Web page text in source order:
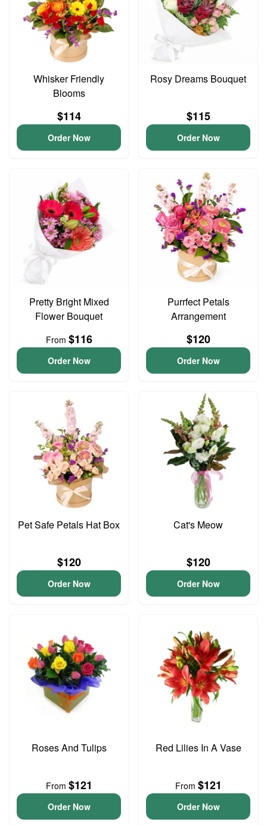
Whisker Friendly
Blooms
$114
Order Now
Rosy Dreams Bouquet
$115
Order Now
Pretty Bright Mixed
Flower Bouquet
From $116
Order Now
Purrfect Petals
Arrangement
$120
Order Now
Pet Safe Petals Hat Box
$120
Order Now
Cat's Meow
$120
Order Now
Roses And Tulips
From $121
Order Now
Red Lilies In A Vase
From $121
Order Now